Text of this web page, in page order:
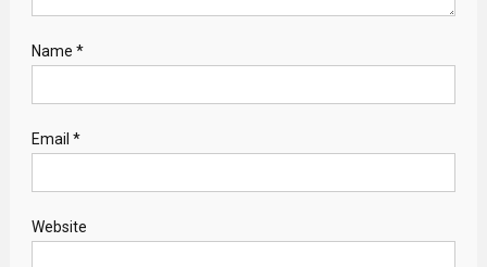
Name *
Email *
Website